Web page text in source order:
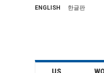
ENGLISH 한글판